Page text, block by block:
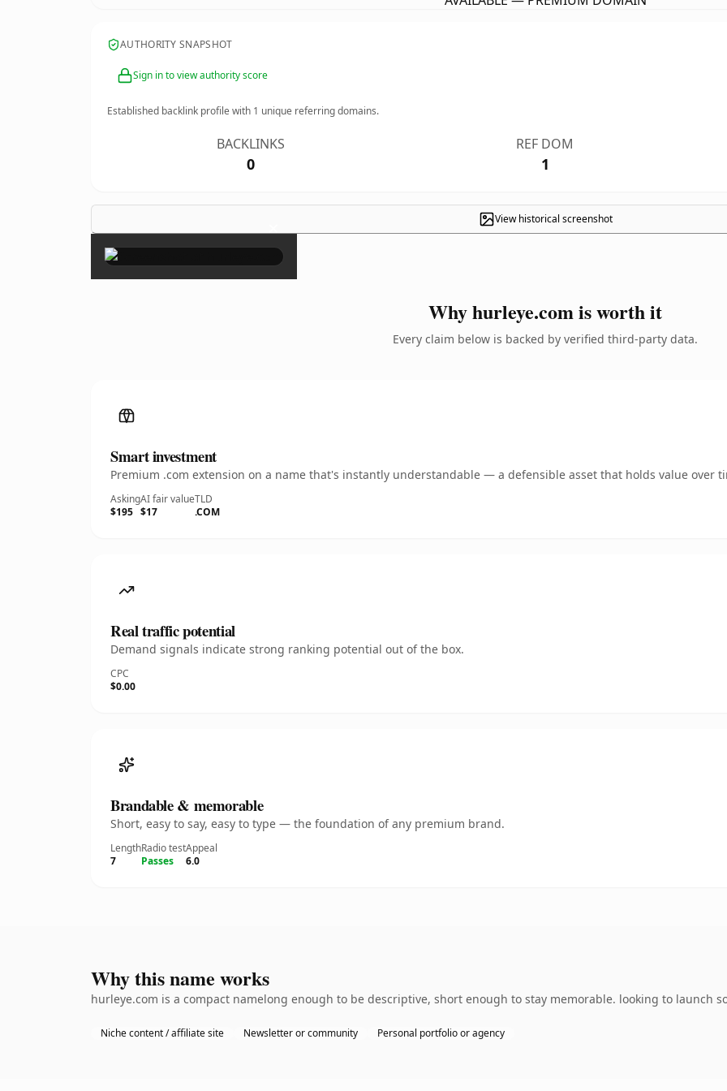
AUTHORITY SNAPSHOT
Sign in to view authority score
Established backlink profile with 1 unique referring domains.
BACKLINKS
0
REF DOM
1
View historical screenshot
×
Why hurleye.com is worth it
Every claim below is backed by verified third-party data.
Smart investment
Premium .com extension on a name that's instantly understandable — a defensible asset that holds value over
Asking
$195
AI fair value
$17
TLD
.COM
Real traffic potential
Demand signals indicate strong ranking potential out of the box.
CPC
$0.00
Brandable & memorable
Short, easy to say, easy to type — the foundation of any premium brand.
Length
7
Radio test
Passes
Appeal
6.0
Why this name works
hurleye.com is a compact namelong enough to be descriptive, short enough to stay memorable. looking to launch
Niche content / affiliate site Newsletter or community Personal portfolio or agency